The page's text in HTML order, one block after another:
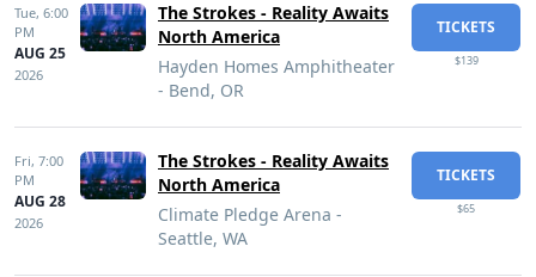
Tue, 6:00
PM
AUG 25
2026
The Strokes - Reality Awaits
North America
Hayden Homes Amphitheater
- Bend, OR
TICKETS
$139
Fri, 7:00
PM
AUG 28
2026
The Strokes - Reality Awaits
North America
Climate Pledge Arena -
Seattle, WA
TICKETS
$65